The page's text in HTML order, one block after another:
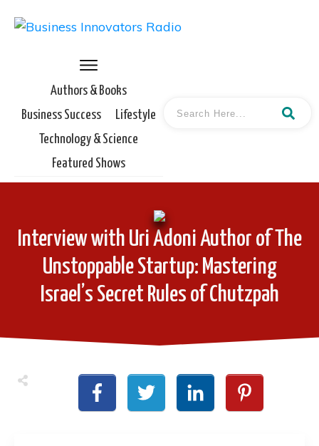
Authors & Books
Business Success
Lifestyle
Technology & Science
Featured Shows
Interview with Uri Adoni Author of The
Unstoppable Startup: Mastering
Israel’s Secret Rules of Chutzpah